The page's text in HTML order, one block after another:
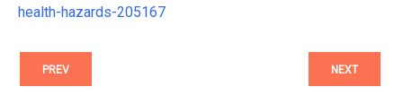
health-hazards-205167
PREV NEXT